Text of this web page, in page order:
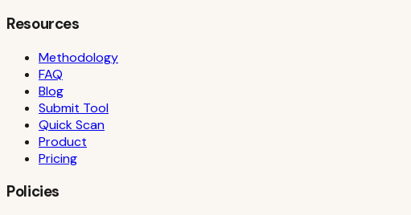
Resources
Methodology
FAQ
Blog
Submit Tool
Quick Scan
Product
Pricing
Policies